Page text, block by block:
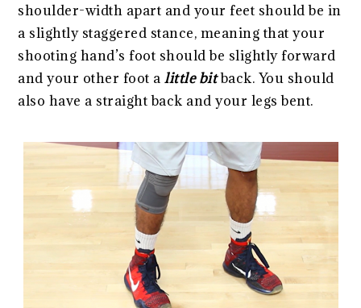
shoulder-width apart and your feet should be in
a slightly staggered stance, meaning that your
shooting hand’s foot should be slightly forward
and your other foot alittle bitback. You should
also have a straight back and your legs bent.